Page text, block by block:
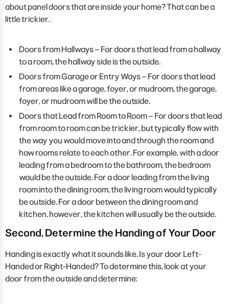
about panel doors that are inside your home? That can be a
little trickier.
Doors from Hallways – For doors that lead from a hallway
to a room, the hallway side is the outside.
Doors from Garage or Entry Ways – For doors that lead
from areas like a garage, foyer, or mudroom, the garage,
foyer, or mudroom will be the outside.
Doors that Lead from Room to Room – For doors that lead
from room to room can be trickier, but typically flow with
the way you would move into and through the room and
how rooms relate to each other. For example, with a door
leading from a bedroom to the bathroom, the bedroom
would be the outside. For a door leading from the living
room into the dining room, the living room would typically
be outside. For a door between the dining room and
kitchen, however, the kitchen will usually be the outside.
Second, Determine the Handing of Your Door
Handing is exactly what it sounds like. Is your door Left-
Handed or Right-Handed? To determine this, look at your
door from the outside and determine: